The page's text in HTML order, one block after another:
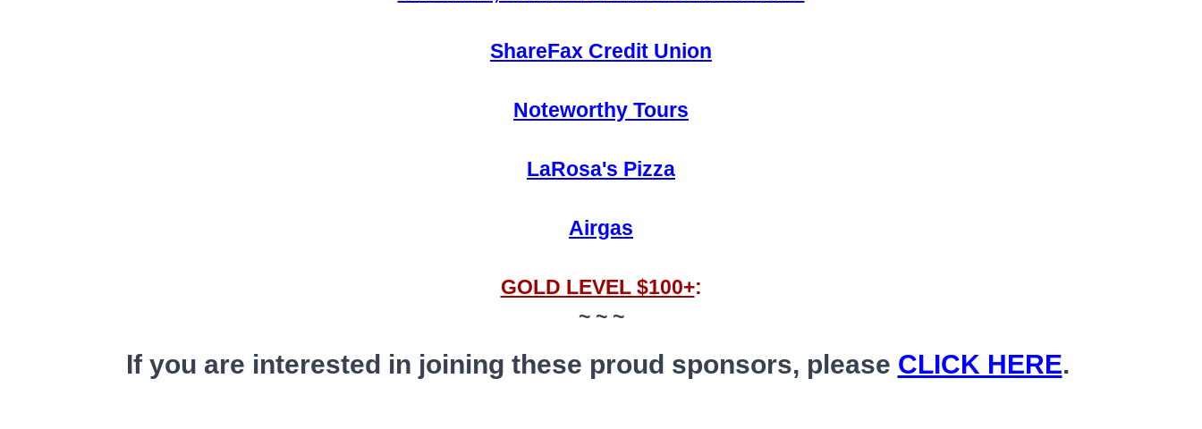
ShareFax Credit Union
Noteworthy Tours
LaRosa's Pizza
Airgas
GOLD LEVEL $100+:
~ ~ ~
If you are interested in joining these proud sponsors, please CLICK HERE.